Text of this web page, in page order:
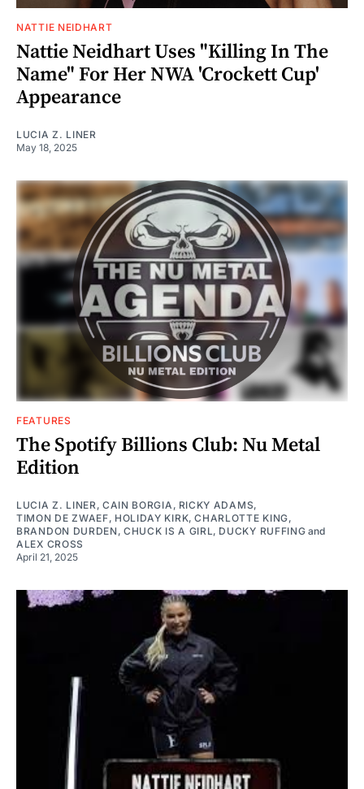
NATTIE NEIDHART
Nattie Neidhart Uses "Killing In The
Name" For Her NWA 'Crockett Cup'
Appearance
LUCIA Z. LINER
May 18, 2025
FEATURES
The Spotify Billions Club: Nu Metal
Edition
LUCIA Z. LINER , CAIN BORGIA , RICKY ADAMS,
TIMON DE ZWAEF, HOLIDAY KIRK,CHARLOTTE KING,
BRANDON DURDEN , CHUCK IS A GIRL, DUCKY RUFFING and
ALEX CROSS
April 21, 2025